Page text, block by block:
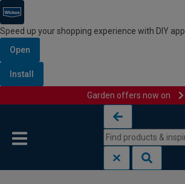
Speed up your shopping experience with DIY app
Open
Install
Garden offers now on